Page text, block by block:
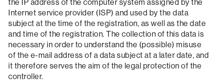
the IP address of the computer system assigned by the
Internet service provider (ISP) and used by the data
subject at the time of the registration, as well as the date
and time of the registration. The collection of this data is
necessary in order to understand the (possible) misuse
of the e-mail address of a data subject at a later date, and
it therefore serves the aim of the legal protection of the
controller.